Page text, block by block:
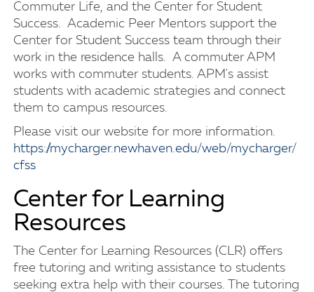
Commuter Life, and the Center for Student
Success. Academic Peer Mentors support the
Center for Student Success team through their
work in the residence halls. A commuter APM
works with commuter students. APM's assist
students with academic strategies and connect
them to campus resources.
Please visit our website for more information.
https://mycharger.newhaven.edu/web/mycharger/
cfss
Center for Learning
Resources
The Center for Learning Resources (CLR) offers
free tutoring and writing assistance to students
seeking extra help with their courses. The tutoring